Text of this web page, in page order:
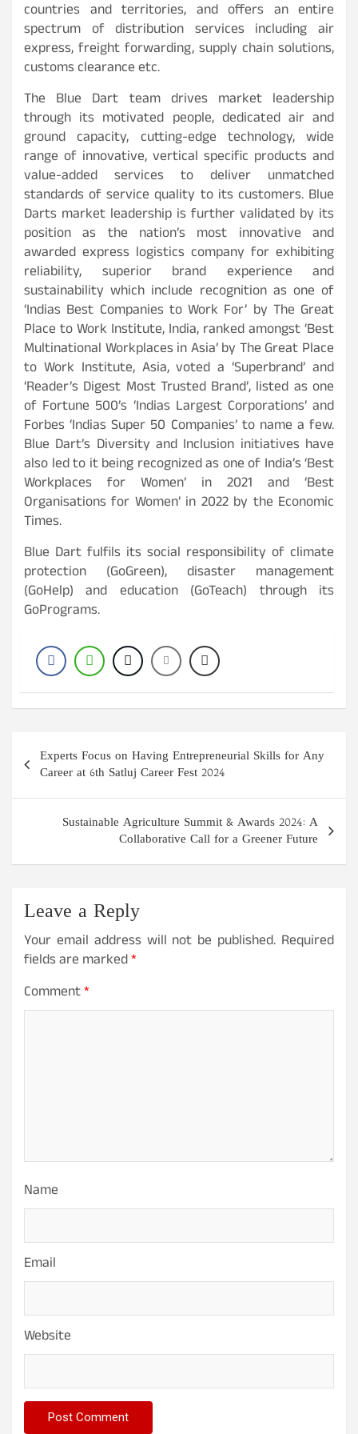
countries and territories, and offers an entire
spectrum of distribution services including air
express, freight forwarding, supply chain solutions,
customs clearance etc.
The Blue Dart team drives market leadership
through its motivated people, dedicated air and
ground capacity, cutting-edge technology, wide
range of innovative, vertical specific products and
value-added services to deliver unmatched
standards of service quality to its customers. Blue
Darts market leadership is further validated by its
position as the nation’s most innovative and
awarded express logistics company for exhibiting
reliability, superior brand experience and
sustainability which include recognition as one of
‘Indias Best Companies to Work For’ by The Great
Place to Work Institute, India, ranked amongst ‘Best
Multinational Workplaces in Asia’ by The Great Place
to Work Institute, Asia, voted a ‘Superbrand’ and
‘Reader’s Digest Most Trusted Brand’, listed as one
of Fortune 500’s ‘Indias Largest Corporations’ and
Forbes ‘Indias Super 50 Companies’ to name a few.
Blue Dart’s Diversity and Inclusion initiatives have
also led to it being recognized as one of India’s ‘Best
Workplaces for Women’ in 2021 and ‘Best
Organisations for Women’ in 2022 by the Economic
Times.
Blue Dart fulfils its social responsibility of climate
protection (GoGreen), disaster management
(GoHelp) and education (GoTeach) through its
GoPrograms.
Post
navigation
Experts Focus on Having Entrepreneurial Skills for Any
Career at 6th Satluj Career Fest 2024
Sustainable Agriculture Summit & Awards 2024: A
Collaborative Call for a Greener Future
Leave a Reply
Your email address will not be published. Required
fields are marked*
Comment*
Name
Email
Website